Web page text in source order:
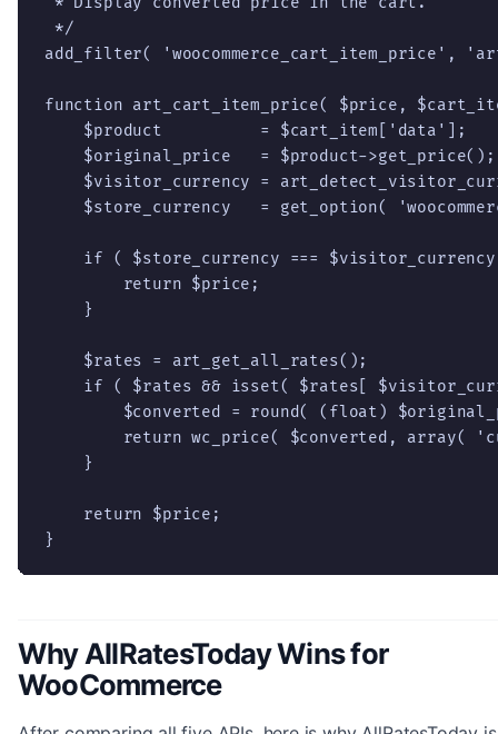
*/
add_filter( 'woocommerce_cart_item_price',
function art_cart_item_price( $price,
    $product          = $cart_item['data'];
    $original_price   = $product->get_price();
$visitor_currency =
$store_currency   = get_option(
if ( $store_currency ===
        return $price;
    }
    $rates = art_get_all_rates();
if ( $rates && isset( $rates[
$converted = round( (float)
return wc_price( $converted, array(
    }
    return $price;
}
Why AllRatesToday Wins for
WooCommerce